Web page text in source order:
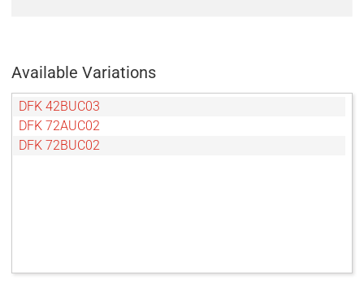
Available Variations
DFK 42BUC03
DFK 72AUC02
DFK 72BUC02